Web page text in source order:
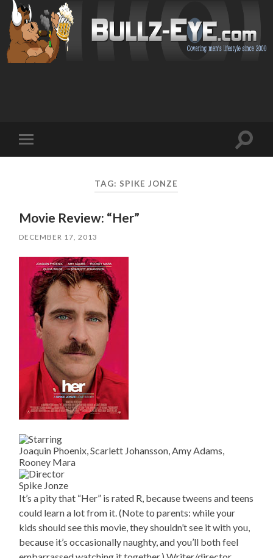
mobile
Toggle
TAG: SPIKE JONZE
Movie Review: “Her”
DECEMBER 17, 2013
Joaquin Phoenix, Scarlett Johansson, Amy Adams,
Rooney Mara
Spike Jonze
It’s a pity that “Her” is rated R, because tweens and teens
could learn a lot from it. (Note to parents: while your
kids should see this movie, they shouldn’t see it with you,
because it’s occasionally naughty, and you’ll both feel